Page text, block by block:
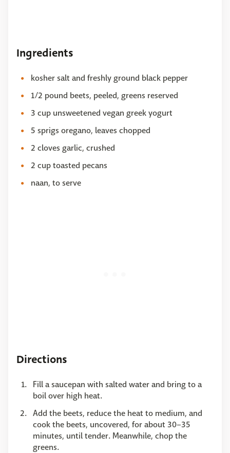
Ingredients
kosher salt and freshly ground black pepper
1/2 pound beets, peeled, greens reserved
3 cup unsweetened vegan greek yogurt
5 sprigs oregano, leaves chopped
2 cloves garlic, crushed
2 cup toasted pecans
naan, to serve
Directions
Fill a saucepan with salted water and bring to a
boil over high heat.
Add the beets, reduce the heat to medium, and
cook the beets, uncovered, for about 30–35
minutes, until tender. Meanwhile, chop the
greens.